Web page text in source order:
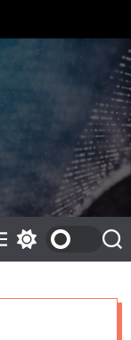
w
S
e